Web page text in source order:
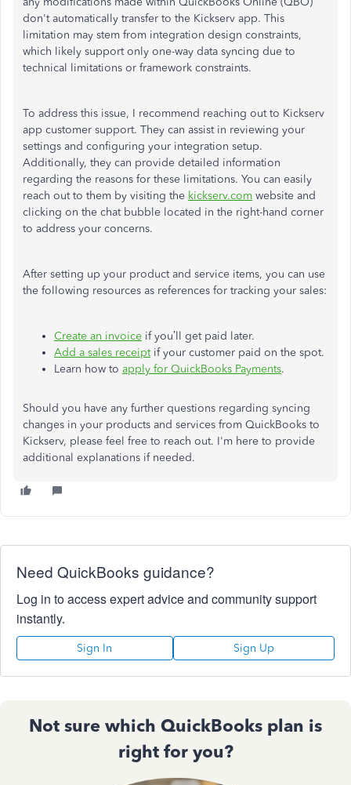
don't automatically transfer to the Kickserv app. This
limitation may stem from integration design constraints,
which likely support only one-way data syncing due to
technical limitations or framework constraints.
To address this issue, I recommend reaching out to Kickserv
app customer support. They can assist in reviewing your
settings and configuring your integration setup.
Additionally, they can provide detailed information
regarding the reasons for these limitations. You can easily
reach out to them by visiting the kickserv.com website and
clicking on the chat bubble located in the right-hand corner
to address your concerns.
After setting up your product and service items, you can use
the following resources as references for tracking your sales:
Create an invoice if you’ll get paid later.
Add a sales receiptif your customer paid on the spot.
Learn how to apply for QuickBooks Payments.
Should you have any further questions regarding syncing
changes in your products and services from QuickBooks to
Kickserv, please feel free to reach out. I'm here to provide
additional explanations if needed.
Need QuickBooks guidance?
Log in to access expert advice and community support
instantly.
Sign In Sign Up
Not sure which QuickBooks plan is
right for you?